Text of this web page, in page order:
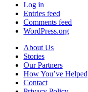
Log in
Entries feed
Comments feed
WordPress.org
About Us
Stories
Our Partners
How You’ve Helped
Contact